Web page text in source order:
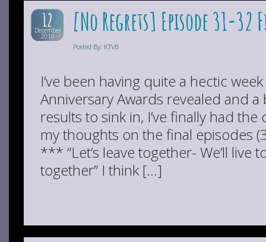
12
December
2010 [No Regrets] Episode 31-32
Posted By: KTVB
I’ve been having quite a hectic
Anniversary Awards revealed and
results to sink in, I’ve finally had
my thoughts on the final episodes
*** “Let’s leave together- We’ll live
together” I think […]